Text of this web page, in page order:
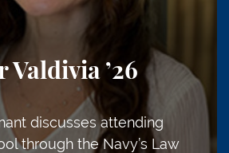
Valdivia ’26
discusses attending
through the Navy’s Law